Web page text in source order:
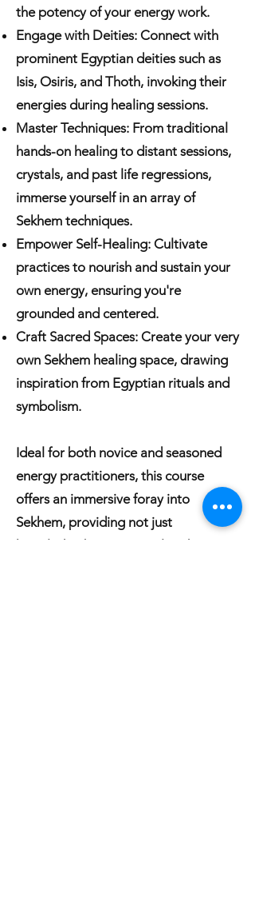
the potency of your energy work.
Engage with Deities: Connect with
prominent Egyptian deities such as
Isis, Osiris, and Thoth, invoking their
energies during healing sessions.
Master Techniques: From traditional
hands-on healing to distant sessions,
crystals, and past life regressions,
immerse yourself in an array of
Sekhem techniques.
Empower Self-Healing: Cultivate
practices to nourish and sustain your
own energy, ensuring you're
grounded and centered.
Craft Sacred Spaces: Create your very
own Sekhem healing space, drawing
inspiration from Egyptian rituals and
symbolism.
Ideal for both novice and seasoned
energy practitioners, this course
offers an immersive foray into
Sekhem, providing not just